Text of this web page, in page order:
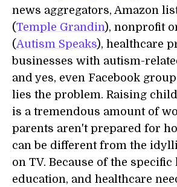
news aggregators, Amazon
(Temple Grandin), nonprofit
(Autism Speaks), healthcare
businesses with autism-
and yes, even Facebook
lies the problem. Raising
is a tremendous amount of
parents aren't prepared for
can be different from the
on TV. Because of the
education, and healthcare